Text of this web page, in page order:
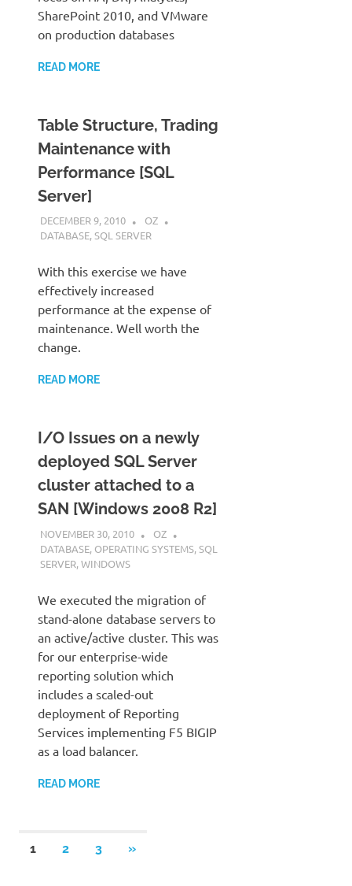
SharePoint 2010, and VMware
on production databases
READ MORE
Table Structure, Trading
Maintenance with
Performance [SQL
Server]
DECEMBER 9, 2010
OZ
DATABASE,SQL SERVER
With this exercise we have
effectively increased
performance at the expense of
maintenance. Well worth the
change.
READ MORE
I/O Issues on a newly
deployed SQL Server
cluster attached to a
SAN [Windows 2008 R2]
NOVEMBER 30, 2010
OZ
DATABASE, OPERATING SYSTEMS,SQL
SERVER,WINDOWS
We executed the migration of
stand-alone database servers to
an active/active cluster. This was
for our enterprise-wide
reporting solution which
includes a scaled-out
deployment of Reporting
Services implementing F5 BIGIP
as a load balancer.
READ MORE
Posts
1 2 3
NEXT
»